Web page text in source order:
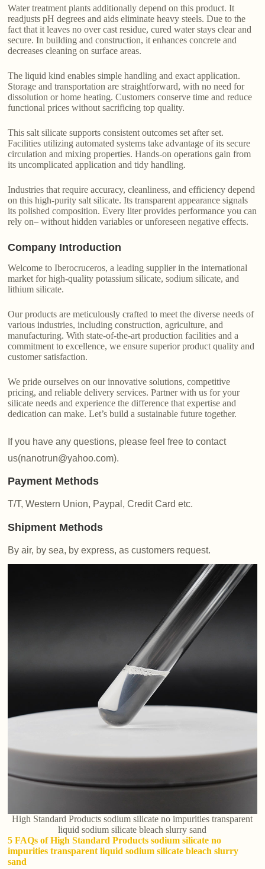
Water treatment plants additionally depend on this product. It
readjusts pH degrees and aids eliminate heavy steels. Due to the
fact that it leaves no over cast residue, cured water stays clear and
secure. In building and construction, it enhances concrete and
decreases cleaning on surface areas.
The liquid kind enables simple handling and exact application.
Storage and transportation are straightforward, with no need for
dissolution or home heating. Customers conserve time and reduce
functional prices without sacrificing top quality.
This salt silicate supports consistent outcomes set after set.
Facilities utilizing automated systems take advantage of its secure
circulation and mixing properties. Hands-on operations gain from
its uncomplicated application and tidy handling.
Industries that require accuracy, cleanliness, and efficiency depend
on this high-purity salt silicate. Its transparent appearance signals
its polished composition. Every liter provides performance you can
rely on– without hidden variables or unforeseen negative effects.
Company Introduction
Welcome to Iberocruceros, a leading supplier in the international
market for high-quality potassium silicate, sodium silicate, and
lithium silicate.
Our products are meticulously crafted to meet the diverse needs of
various industries, including construction, agriculture, and
manufacturing. With state-of-the-art production facilities and a
commitment to excellence, we ensure superior product quality and
customer satisfaction.
We pride ourselves on our innovative solutions, competitive
pricing, and reliable delivery services. Partner with us for your
silicate needs and experience the difference that expertise and
dedication can make. Let’s build a sustainable future together.
If you have any questions, please feel free to contact
us(nanotrun@yahoo.com).
Payment Methods
T/T, Western Union, Paypal, Credit Card etc.
Shipment Methods
By air, by sea, by express, as customers request.
High Standard Products sodium silicate no impurities transparent
liquid sodium silicate bleach slurry sand
5 FAQs of High Standard Products sodium silicate no
impurities transparent liquid sodium silicate bleach slurry
sand